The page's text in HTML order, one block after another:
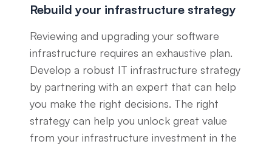
Rebuild your infrastructure strategy
Reviewing and upgrading your software
infrastructure requires an exhaustive plan.
Develop a robust IT infrastructure strategy
by partnering with an expert that can help
you make the right decisions. The right
strategy can help you unlock great value
from your infrastructure investment in the